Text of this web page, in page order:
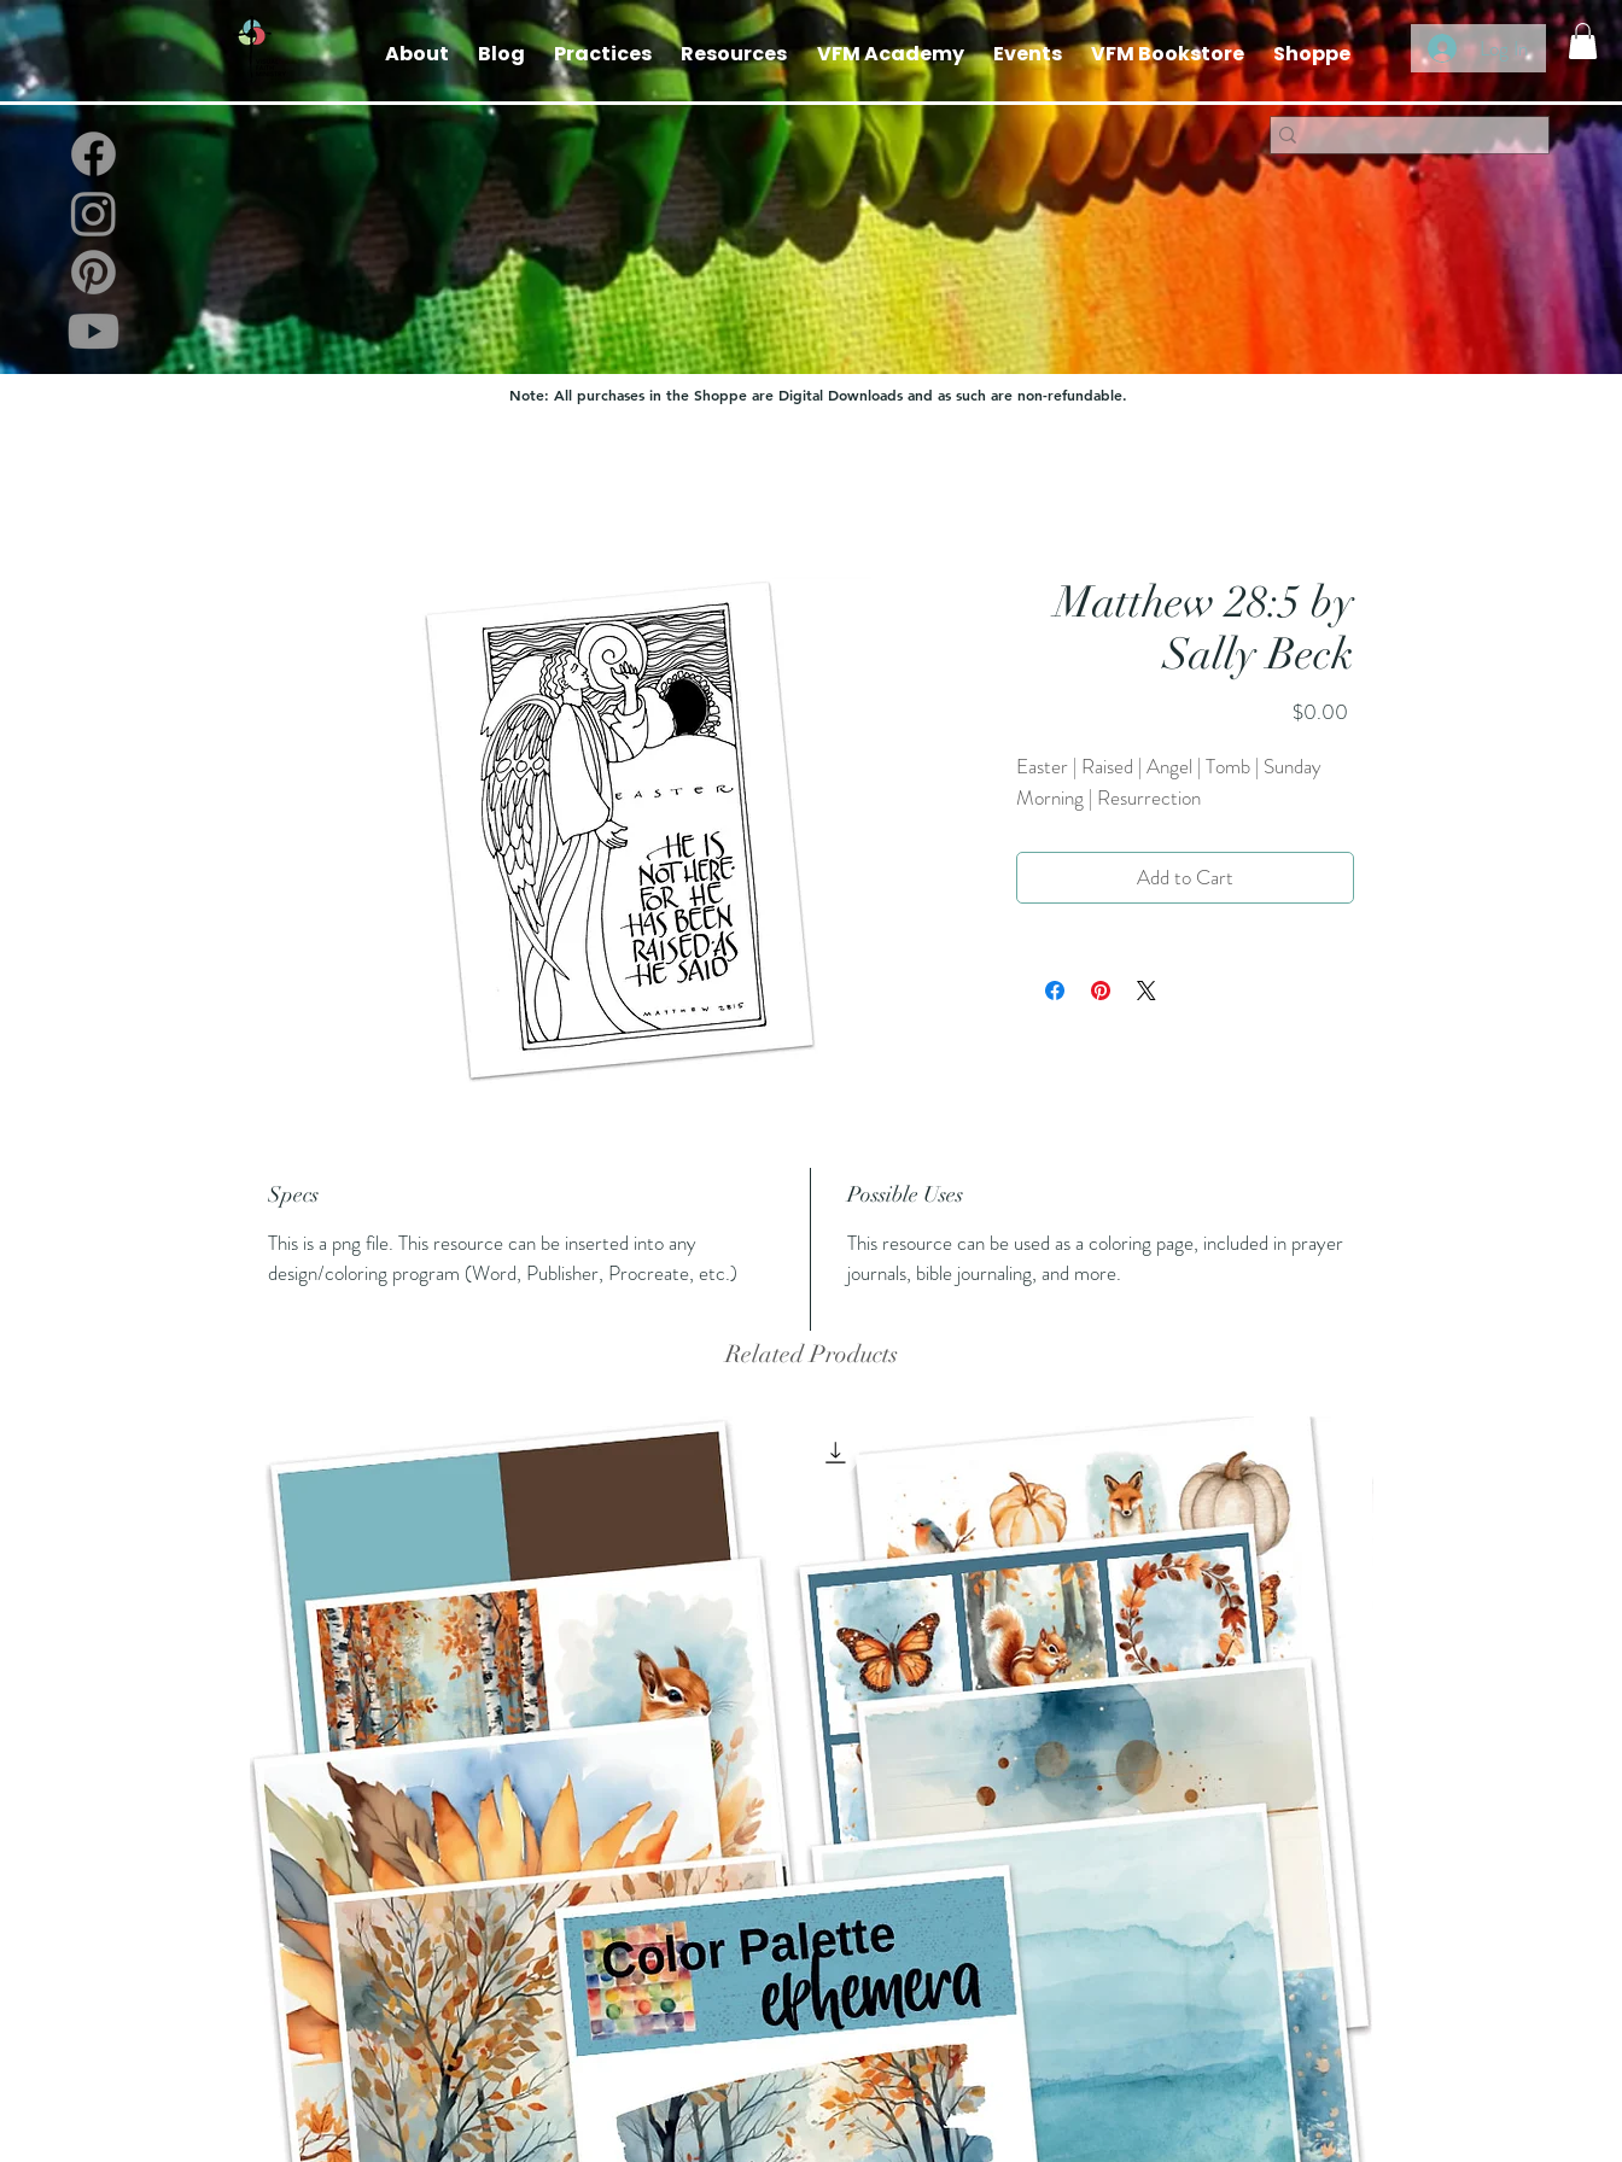
Log In
About Blog Practices Resources VFM Academy Events VFM Bookstore Shoppe
Note: All purchases in the Shoppe are Digital Downloads and as such are non-refundable.
Matthew 28:5 by
Sally Beck
$0.00
Easter | Raised | Angel | Tomb | Sunday
Morning | Resurrection
Add to Cart
Specs
This is a png file. This resource can be inserted into any
design/coloring program (Word, Publisher, Procreate, etc.)
Possible Uses
This resource can be used as a coloring page, included in prayer
journals, bible journaling, and more.
Related Products